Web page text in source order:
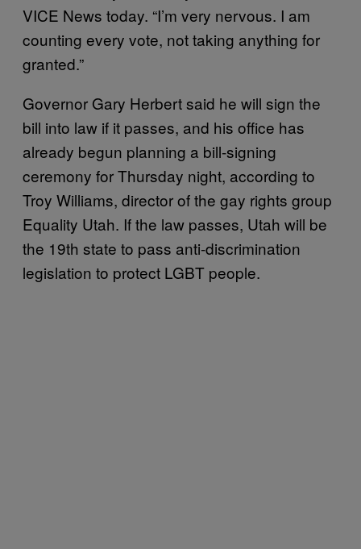
VICE News today. “I’m very nervous. I am
counting every vote, not taking anything for
granted.”
Governor Gary Herbert said he will sign the
bill into law if it passes, and his office has
already begun planning a bill-signing
ceremony for Thursday night, according to
Troy Williams, director of the gay rights group
Equality Utah. If the law passes, Utah will be
the 19th state to pass anti-discrimination
legislation to protect LGBT people.